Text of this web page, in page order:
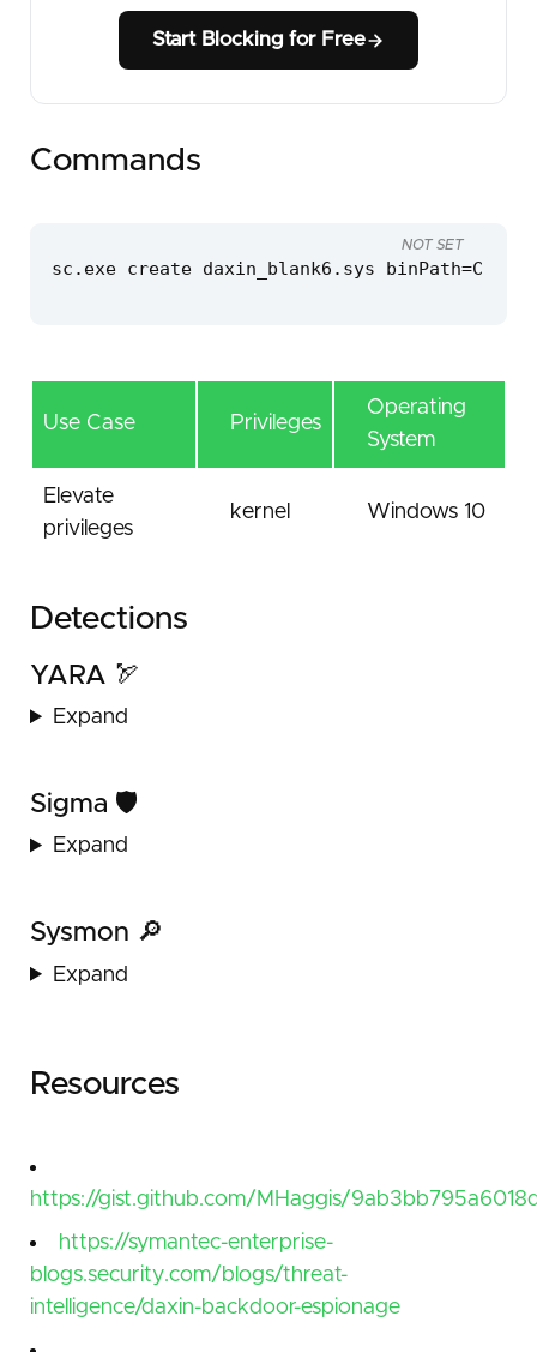
Start Blocking for Free
Commands
sc.exe create daxin_blank6.sys
NOT SET
Use Case Privileges
Operating
System
Elevate
privileges
kernel Windows 10
Detections
YARA 🏹
Expand
Sigma 🛡️
Expand
Sysmon 🔎
Expand
Resources
https://gist.github.com/MHaggis/
https://symantec-enterprise-
blogs.security.com/blogs/threat-
intelligence/daxin-backdoor-espionage